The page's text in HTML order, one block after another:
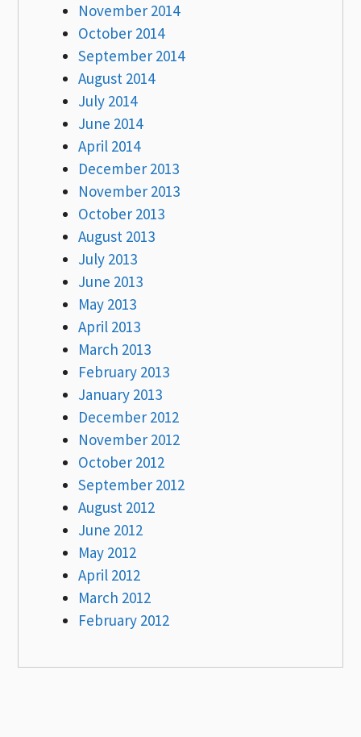
November 2014
October 2014
September 2014
August 2014
July 2014
June 2014
April 2014
December 2013
November 2013
October 2013
August 2013
July 2013
June 2013
May 2013
April 2013
March 2013
February 2013
January 2013
December 2012
November 2012
October 2012
September 2012
August 2012
June 2012
May 2012
April 2012
March 2012
February 2012